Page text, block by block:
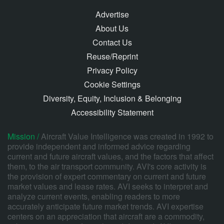
Advertise
About Us
Contact Us
Reuse/Reprint
Privacy Policy
Cookie Settings
Diversity, Equity, Inclusion & Belonging
Accessibility Statement
Mission /Aircraft Value Intelligence was created in 1992 to
provide independent and informed advice regarding
current and future aircraft values, and the factors that affect
them, to the air transport community. AVI's core activity is
the provision of expert commentary on current and future
market values and lease rates. AVI seeks to interpret and
analyze current events, enabling readers to more
accurately anticipate future market trends. AVI expertise
centers on an appreciation that aircraft are a commodity,